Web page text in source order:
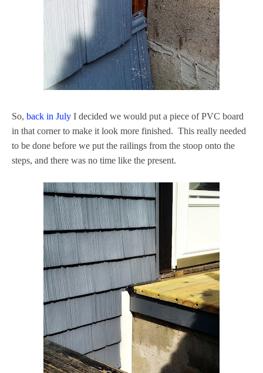
So, back in July I decided we would put a piece of PVC board
in that corner to make it look more finished. This really needed
to be done before we put the railings from the stoop onto the
steps, and there was no time like the present.